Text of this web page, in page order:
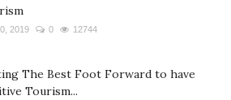
2019 0 12744
The Best Foot Forward to have
Tourism...